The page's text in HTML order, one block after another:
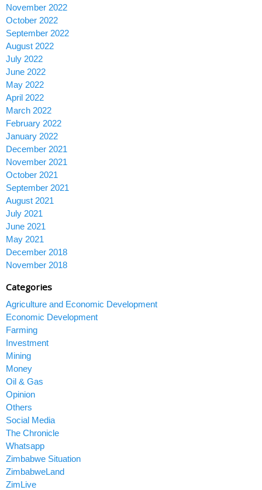
November 2022
October 2022
September 2022
August 2022
July 2022
June 2022
May 2022
April 2022
March 2022
February 2022
January 2022
December 2021
November 2021
October 2021
September 2021
August 2021
July 2021
June 2021
May 2021
December 2018
November 2018
Categories
Agriculture and Economic Development
Economic Development
Farming
Investment
Mining
Money
Oil & Gas
Opinion
Others
Social Media
The Chronicle
Whatsapp
Zimbabwe Situation
ZimbabweLand
ZimLive